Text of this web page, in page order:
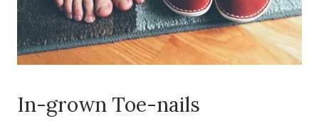
In-grown Toe-nails